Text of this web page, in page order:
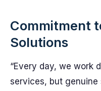
Commitment
Solutions
“Every day, we work
services, but